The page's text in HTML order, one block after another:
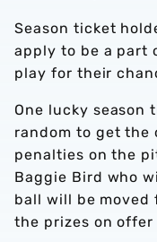
Season ticket
apply to be a part
play for their
One lucky season
random to get
penalties on the
Baggie Bird who
ball will be moved
the prizes on